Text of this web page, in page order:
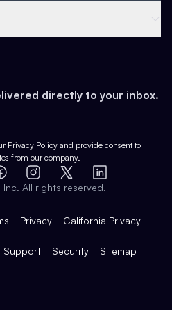
directly to your inbox.
Privacy Policy and provide consent to
from our company.
Instagram
X
LinkedIn
Inc. All rights reserved.
Privacy California Privacy
Support Security Sitemap